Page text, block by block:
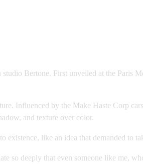
Bertone. First unveiled at the Paris
Influenced by the Make Haste Corp
and texture over color.
like an idea that demanded to
so deeply that even someone like me,